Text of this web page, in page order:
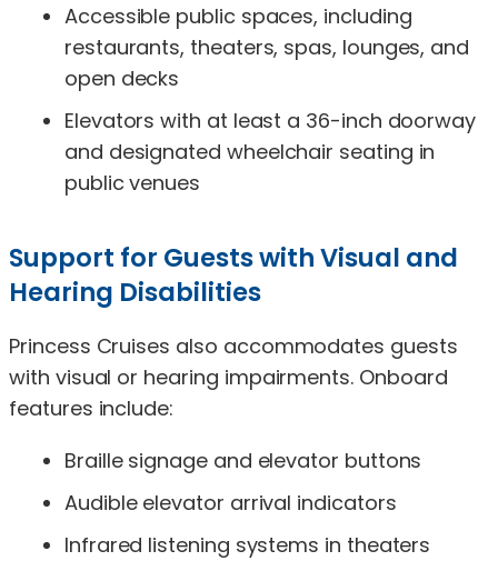
Accessible public spaces, including
restaurants, theaters, spas, lounges, and
open decks
Elevators with at least a 36-inch doorway
and designated wheelchair seating in
public venues
Support for Guests with Visual and
Hearing Disabilities
Princess Cruises also accommodates guests
with visual or hearing impairments. Onboard
features include:
Braille signage and elevator buttons
Audible elevator arrival indicators
Infrared listening systems in theaters